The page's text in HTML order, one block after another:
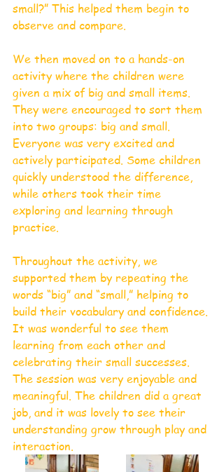
small?” This helped them begin to
observe and compare.
We then moved on to a hands-on
activity where the children were
given a mix of big and small items.
They were encouraged to sort them
into two groups: big and small.
Everyone was very excited and
actively participated. Some children
quickly understood the difference,
while others took their time
exploring and learning through
practice.
Throughout the activity, we
supported them by repeating the
words “big” and “small,” helping to
build their vocabulary and confidence.
It was wonderful to see them
learning from each other and
celebrating their small successes.
The session was very enjoyable and
meaningful. The children did a great
job, and it was lovely to see their
understanding grow through play and
interaction.